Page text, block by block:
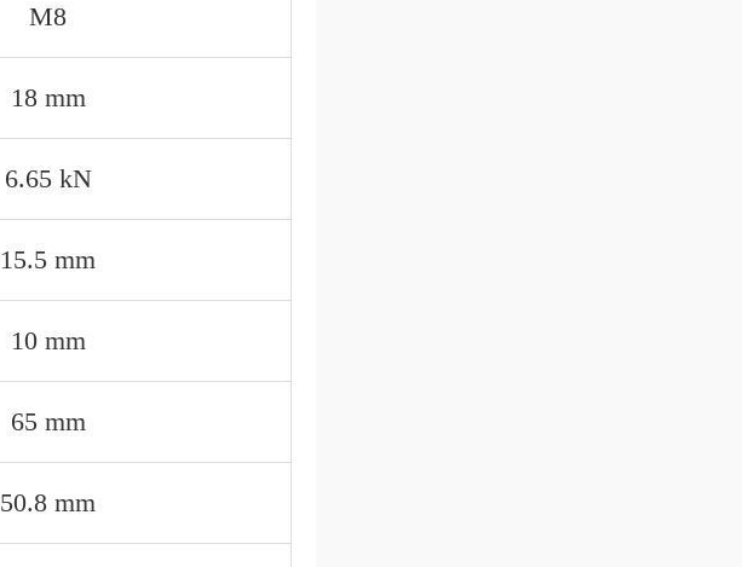
M8
18 mm
6.65 kN
15.5 mm
10 mm
65 mm
50.8 mm